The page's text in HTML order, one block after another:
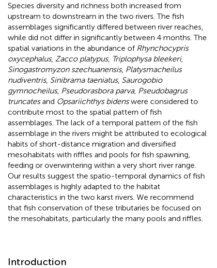
Species diversity and richness both increased from
upstream to downstream in the two rivers. The fish
assemblages significantly differed between river reaches,
while did not differ in significantly between 4 months. The
spatial variations in the abundance of Rhynchocypris
oxycephalus, Zacco platypus, Triplophysa bleekeri,
Sinogastromyzon szechuanensis, Platysmacheilus
nudiventris, Sinibrama taeniatus, Saurogobio
gymnocheilus, Pseudorasbora parva, Pseudobagrus
truncatesand Opsariichthys bidenswere considered to
contribute most to the spatial pattern of fish
assemblages. The lack of a temporal pattern of the fish
assemblage in the rivers might be attributed to ecological
habits of short-distance migration and diversified
mesohabitats with riffles and pools for fish spawning,
feeding or overwintering within a very short river range.
Our results suggest the spatio-temporal dynamics of fish
assemblages is highly adapted to the habitat
characteristics in the two karst rivers. We recommend
that fish conservation of these tributaries be focused on
the mesohabitats, particularly the many pools and riffles.
Introduction